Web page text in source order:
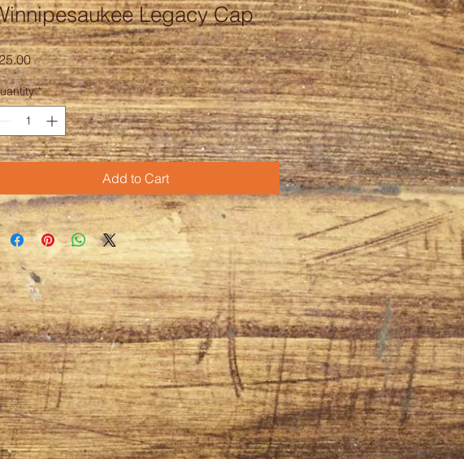
Legacy Cap
Price
*
Add to Cart